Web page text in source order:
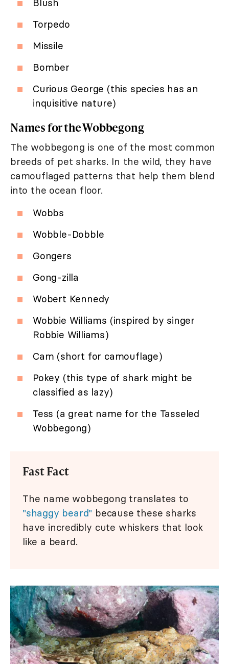
Blush
Torpedo
Missile
Bomber
Curious George (this species has an
inquisitive nature)
Names for the Wobbegong
The wobbegong is one of the most common
breeds of pet sharks. In the wild, they have
camouflaged patterns that help them blend
into the ocean floor.
Wobbs
Wobble-Dobble
Gongers
Gong-zilla
Wobert Kennedy
Wobbie Williams (inspired by singer
Robbie Williams)
Cam (short for camouflage)
Pokey (this type of shark might be
classified as lazy)
Tess (a great name for the Tasseled
Wobbegong)
Fast Fact
The name wobbegong translates to
"shaggy beard" because these sharks
have incredibly cute whiskers that look
like a beard.